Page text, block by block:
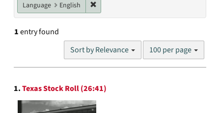
Language English
1entry found
Sort by Relevance
Number
results
100 per page
Search
Results
1.Texas Stock Roll (26:41)